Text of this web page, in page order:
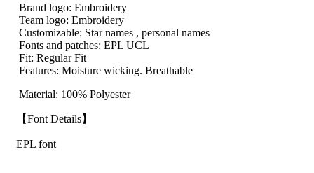
Brand logo: Embroidery
Team logo: Embroidery
Customizable: Star names , personal names
Fonts and patches: EPL UCL
Fit: Regular Fit
Features: Moisture wicking. Breathable
Material: 100% Polyester
【Font Details】
EPL font